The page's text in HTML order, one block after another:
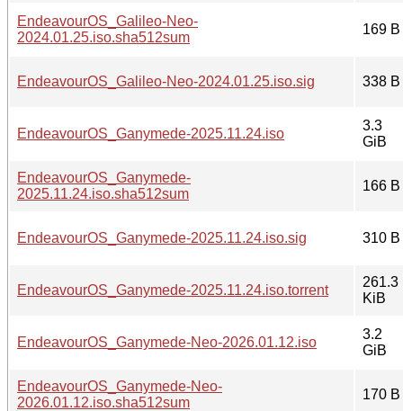
EndeavourOS_Galileo-Neo-
2024.01.25.iso.sha512sum
169 B
EndeavourOS_Galileo-Neo-2024.01.25.iso.sig 338 B
EndeavourOS_Ganymede-2025.11.24.iso
3.3
GiB
EndeavourOS_Ganymede-
2025.11.24.iso.sha512sum
166 B
EndeavourOS_Ganymede-2025.11.24.iso.sig 310 B
EndeavourOS_Ganymede-2025.11.24.iso.torrent
261.3
KiB
EndeavourOS_Ganymede-Neo-2026.01.12.iso
3.2
GiB
EndeavourOS_Ganymede-Neo-
2026.01.12.iso.sha512sum
170 B